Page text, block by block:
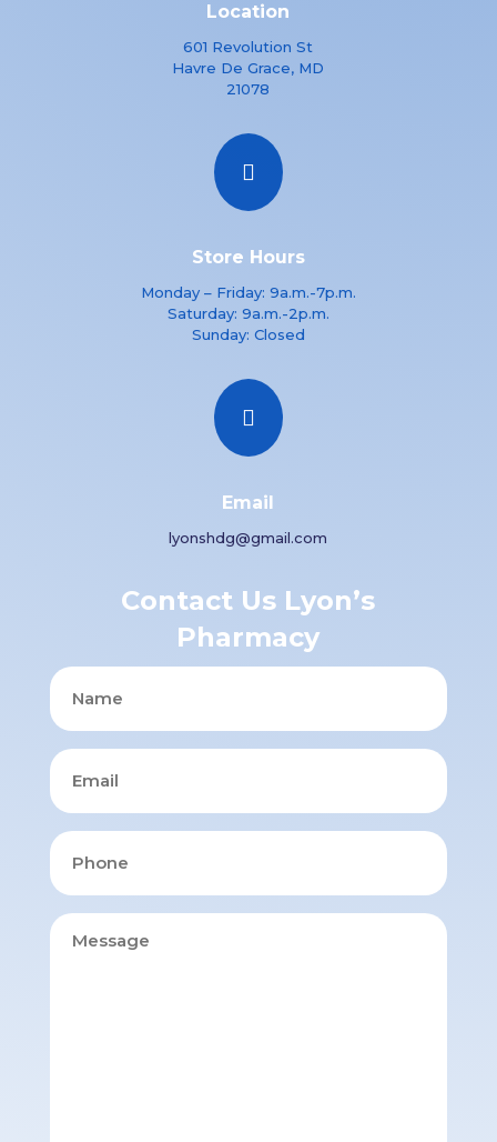
Location
601 Revolution St
Havre De Grace, MD
21078

Store Hours
Monday – Friday: 9a.m.-7p.m.
Saturday: 9a.m.-2p.m.
Sunday: Closed

Email
lyonshdg@gmail.com
Contact Us Lyon’s
Pharmacy
Name
Email
Phone
Message